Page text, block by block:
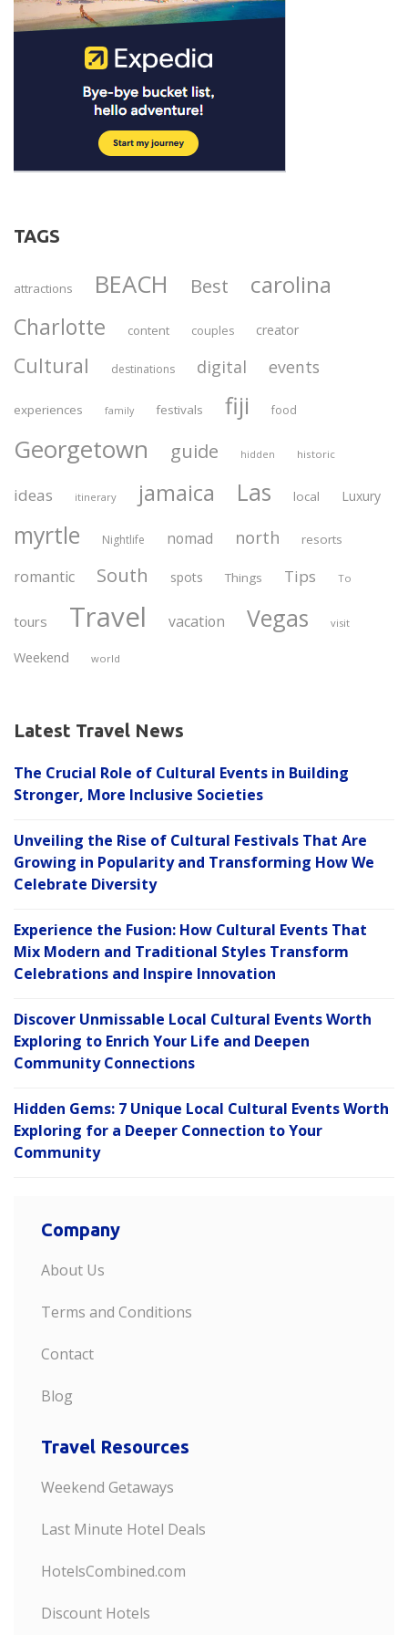
TAGS
attractions BEACH Best carolina
Charlotte content couples creator
Cultural destinations digital events
experiences family festivals fiji food
Georgetown guide hidden historic
ideas itinerary jamaica Las local Luxury
myrtle Nightlife nomad north resorts
romantic South spots Things Tips To
tours Travel vacation Vegas visit
Weekend world
Latest Travel News
The Crucial Role of Cultural Events in Building
Stronger, More Inclusive Societies
Unveiling the Rise of Cultural Festivals That Are
Growing in Popularity and Transforming How We
Celebrate Diversity
Experience the Fusion: How Cultural Events That
Mix Modern and Traditional Styles Transform
Celebrations and Inspire Innovation
Discover Unmissable Local Cultural Events Worth
Exploring to Enrich Your Life and Deepen
Community Connections
Hidden Gems: 7 Unique Local Cultural Events Worth
Exploring for a Deeper Connection to Your
Community
Company
About Us
Terms and Conditions
Contact
Blog
Travel Resources
Weekend Getaways
Last Minute Hotel Deals
HotelsCombined.com
Discount Hotels